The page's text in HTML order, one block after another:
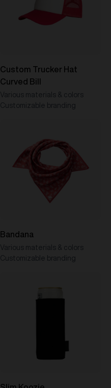
Custom Trucker Hat
Curved Bill
Various materials & colors
Customizable branding
Bandana
Various materials & colors
Customizable branding